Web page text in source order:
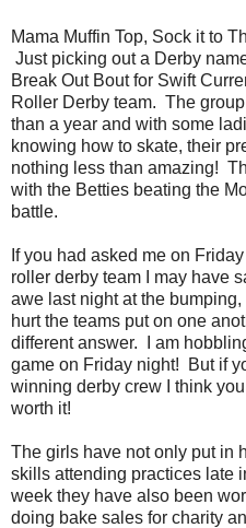
Mama Muffin Top, Sock it to
Just picking out a Derby
Break Out Bout for Swift
Roller Derby team. The
than a year and with some
knowing how to skate, their
nothing less than amazing!
with the Betties beating the
battle.
If you had asked me on
roller derby team I may have
awe last night at the
hurt the teams put on one
different answer. I am
game on Friday night! But if
winning derby crew I think
worth it!
The girls have not only put in
skills attending practices late
week they have also been
doing bake sales for charity